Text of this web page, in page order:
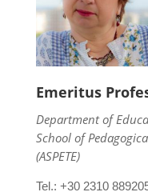
Emeritus
Department of
School of
(ASPETE)
Tel.: +30 2310